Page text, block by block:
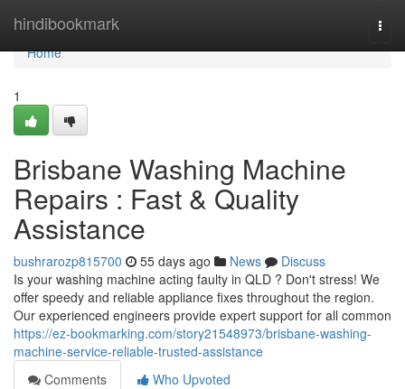
hindibookmark
Home
Home
1
Brisbane Washing Machine
Repairs : Fast & Quality
Assistance
bushrarozp815700 55 days ago News
Discuss
Is your washing machine acting faulty in QLD ? Don't stress! We
offer speedy and reliable appliance fixes throughout the region.
Our experienced engineers provide expert support for all common
https://ez-bookmarking.com/story21548973/brisbane-washing-
machine-service-reliable-trusted-assistance
Comments
Who Upvoted